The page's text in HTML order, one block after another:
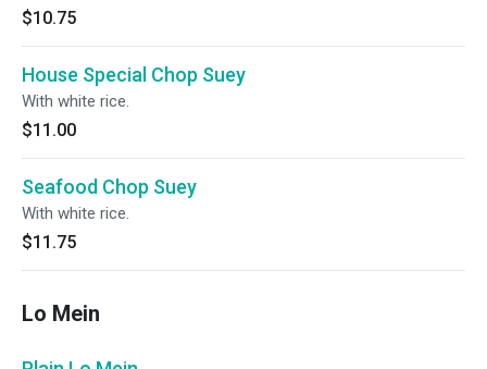
$10.75
House Special Chop Suey
With white rice.
$11.00
Seafood Chop Suey
With white rice.
$11.75
Lo Mein